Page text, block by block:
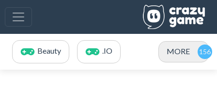
Beauty .IO MORE